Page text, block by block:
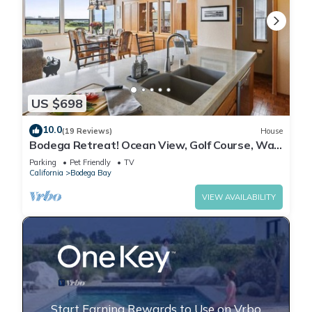
US $698
10.0(19 Reviews) House
Bodega Retreat! Ocean View, Golf Course, Walk
to Beach & Clubhouse, Dog Friendly
Parking Pet Friendly
TV
California
Bodega Bay
VIEW AVAILABILITY